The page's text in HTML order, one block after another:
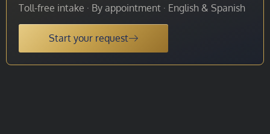
Toll-free intake · By appointment · English & Spanish
Start your request